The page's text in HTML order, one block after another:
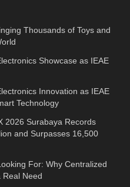
Thousands of Toys and
Showcase as IEAE
Innovation as IEAE
Technology
2026 Surabaya Records
and Surpasses 16,500
For: Why Centralized
Real Need